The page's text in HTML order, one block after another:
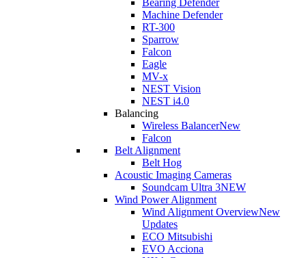
Machine Defender
RT-300
Sparrow
Falcon
Eagle
MV-x
NEST Vision
NEST i4.0
Balancing
Wireless BalancerNew
Falcon
Belt Alignment
Belt Hog
Acoustic Imaging Cameras
Soundcam Ultra 3NEW
Wind Power Alignment
Wind Alignment OverviewNew
Updates
ECO Mitsubishi
EVO Acciona